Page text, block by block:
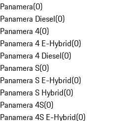
Panamera(0)
Panamera Diesel(0)
Panamera 4(0)
Panamera 4 E-Hybrid(0)
Panamera 4 Diesel(0)
Panamera S(0)
Panamera S E-Hybrid(0)
Panamera S Hybrid(0)
Panamera 4S(0)
Panamera 4S E-Hybrid(0)